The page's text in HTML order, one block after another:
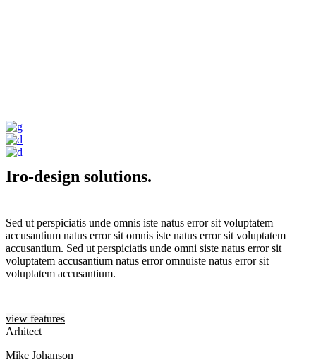
Iro-design solutions.
Sed ut perspiciatis unde omnis iste natus error sit voluptatem
accusantium natus error sit omnis iste natus error sit voluptatem
accusantium. Sed ut perspiciatis unde omni siste natus error sit
voluptatem accusantium natus error omnuiste natus error sit
voluptatem accusantium.
view features
Arhitect
Mike Johanson